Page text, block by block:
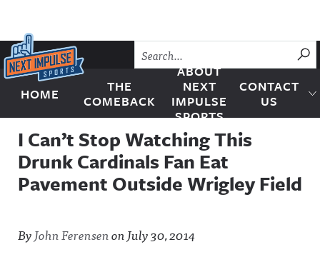
Skip to content
Next Impulse Sports
HOME
THE
COMEBACK
ABOUT
NEXT
IMPULSE
SPORTS
CONTACT
US
I Can’t Stop Watching This
Drunk Cardinals Fan Eat
Pavement Outside Wrigley Field
ByJohn FerensenonJuly 30, 2014